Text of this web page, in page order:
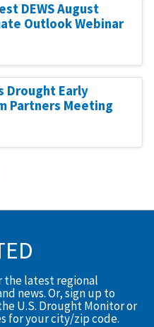
DEWS August
Outlook Webinar
Drought Early
Partners Meeting
the latest regional
news. Or, sign up to
U.S. Drought Monitor or
for your city/zip code.